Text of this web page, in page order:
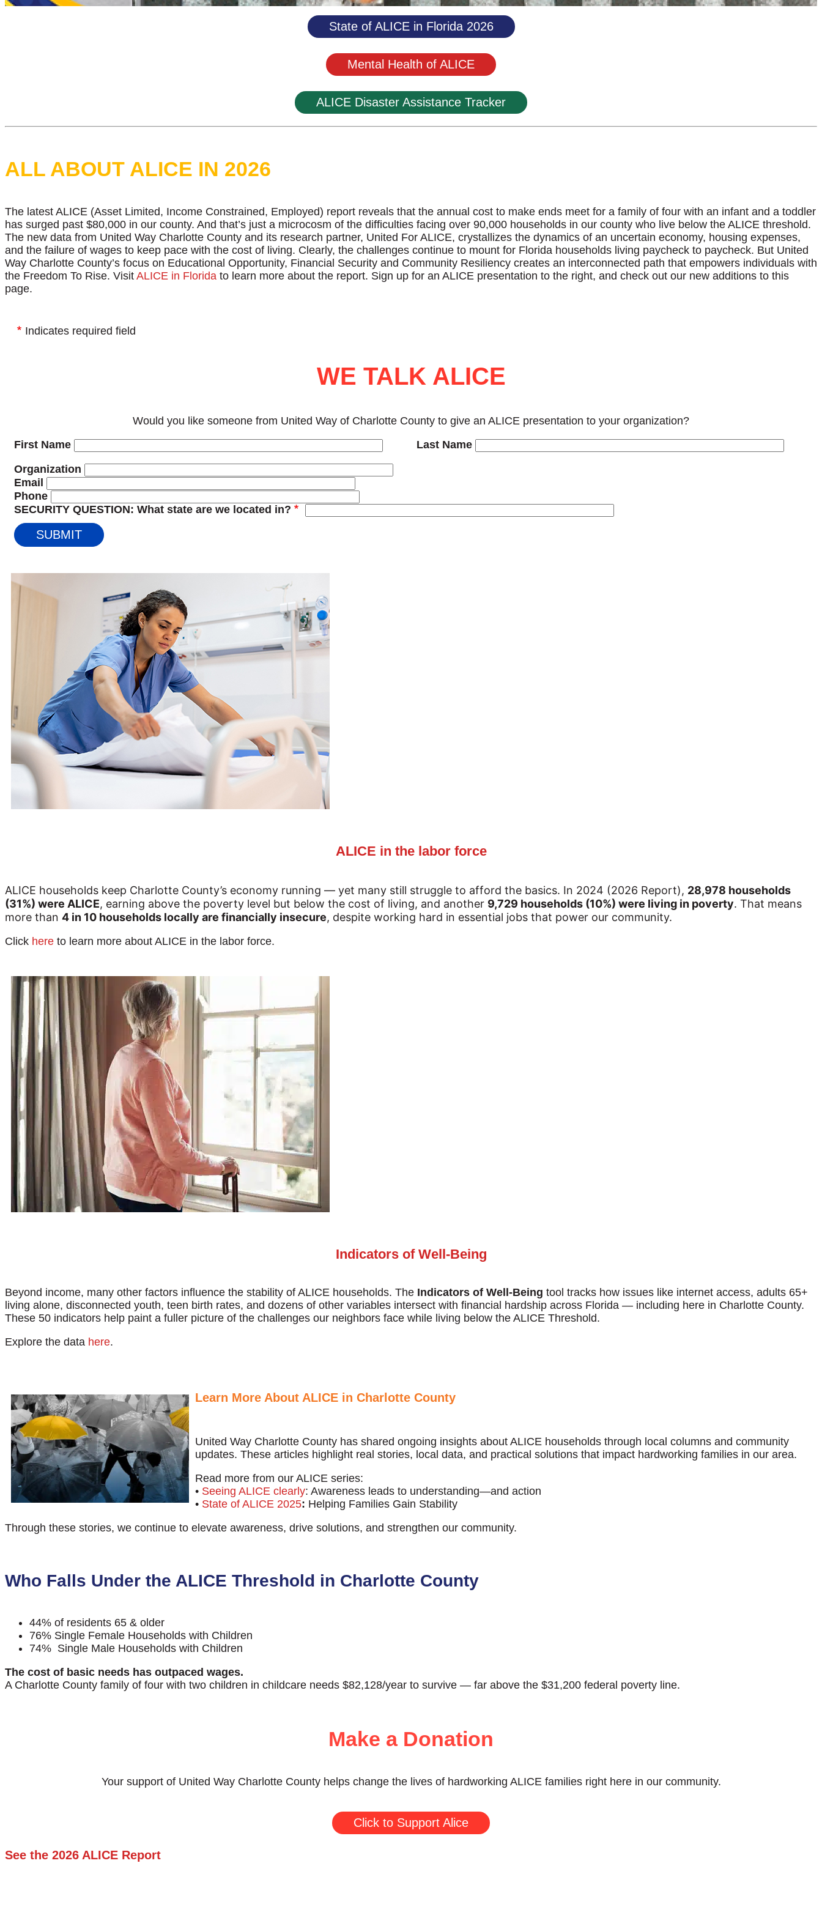
Search
State of ALICE in Florida 2026
Mental Health of ALICE
ALICE Disaster Assistance Tracker
ALL ABOUT ALICE IN 2026
The latest ALICE (Asset Limited, Income Constrained, Employed) report reveals that the annual cost to make ends meet for a family of four with an infant and a toddler
has surged past $80,000 in our county. And that’s just a microcosm of the difficulties facing over 90,000 households in our county who live below the ALICE threshold.
The new data from United Way Charlotte County and its research partner, United For ALICE, crystallizes the dynamics of an uncertain economy, housing expenses,
and the failure of wages to keep pace with the cost of living. Clearly, the challenges continue to mount for Florida households living paycheck to paycheck. But United
Way Charlotte County’s focus on Educational Opportunity, Financial Security and Community Resiliency creates an interconnected path that empowers individuals with
the Freedom To Rise. Visit ALICE in Florida to learn more about the report. Sign up for an ALICE presentation to the right, and check out our new additions to this
page.
Indicates required field
WE TALK ALICE
Would you like someone from United Way of Charlotte County to give an ALICE presentation to your organization?
First Name
Last Name
Organization
Email
Phone
SECURITY QUESTION: What state are we located in?
ALICE in the labor force
ALICE households keep Charlotte County’s economy running — yet many still struggle to afford the basics. In 2024 (2026 Report), 28,978 households
(31%) were ALICE, earning above the poverty level but below the cost of living, and another 9,729 households (10%) were living in poverty. That means
more than 4 in 10 households locally are financially insecure, despite working hard in essential jobs that power our community.
Click here to learn more about ALICE in the labor force.
Indicators of Well-Being
Beyond income, many other factors influence the stability of ALICE households. The Indicators of Well-Being tool tracks how issues like internet access, adults 65+
living alone, disconnected youth, teen birth rates, and dozens of other variables intersect with financial hardship across Florida — including here in Charlotte County.
These 50 indicators help paint a fuller picture of the challenges our neighbors face while living below the ALICE Threshold.
Explore the data here.
Learn More About ALICE in Charlotte County
United Way Charlotte County has shared ongoing insights about ALICE households through local columns and community
updates. These articles highlight real stories, local data, and practical solutions that impact hardworking families in our area.
Read more from our ALICE series:
• Seeing ALICE clearly: Awareness leads to understanding—and action
• State of ALICE 2025: Helping Families Gain Stability
Through these stories, we continue to elevate awareness, drive solutions, and strengthen our community.
Who Falls Under the ALICE Threshold in Charlotte County
44% of residents 65 & older
76% Single Female Households with Children
74% Single Male Households with Children
The cost of basic needs has outpaced wages.
A Charlotte County family of four with two children in childcare needs $82,128/year to survive — far above the $31,200 federal poverty line.
Make a Donation
Your support of United Way Charlotte County helps change the lives of hardworking ALICE families right here in our community.
Click to Support Alice
See the 2026 ALICE Report